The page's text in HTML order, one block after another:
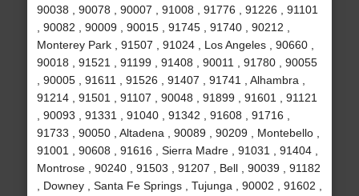
90038 , 90078 , 90007 , 91008 , 91776 , 91226 , 91101
, 90082 , 90009 , 90015 , 91745 , 91740 , 90212 ,
Monterey Park , 91507 , 91024 , Los Angeles , 90660 ,
90018 , 91521 , 91199 , 91408 , 90011 , 91780 , 90055
, 90005 , 91611 , 91526 , 91407 , 91741 , Alhambra ,
91214 , 91501 , 91107 , 90048 , 91899 , 91601 , 91121
, 90093 , 91331 , 91040 , 91342 , 91608 , 91716 ,
91733 , 90050 , Altadena , 90089 , 90209 , Montebello ,
91001 , 90608 , 91616 , Sierra Madre , 91031 , 91404 ,
Montrose , 90240 , 91503 , 91207 , Bell , 90039 , 91182
, Downey , Santa Fe Springs , Tujunga , 90002 , 91602 ,